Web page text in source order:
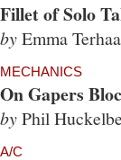
Fillet of Solo
byEmma
MECHANICS
On Gapers
byPhil
A/C